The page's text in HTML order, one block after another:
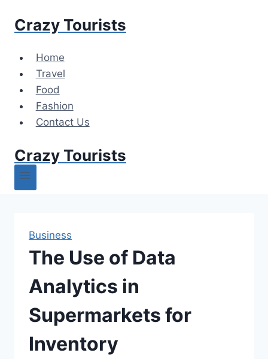
Crazy Tourists
Home
Travel
Food
Fashion
Contact Us
Crazy Tourists
Business
The Use of Data
Analytics in
Supermarkets for
Inventory